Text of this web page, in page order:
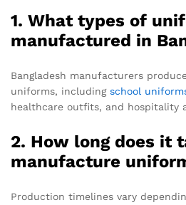
1. What types of
manufactured in
Bangladesh manufacturers
uniforms, including school
healthcare outfits, and hospitality
2. How long does it
manufacture
Production timelines vary